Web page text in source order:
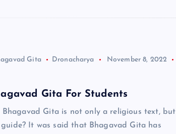
Gita Dronacharya
November 8, 2022
Gita For Students
Gita is not only a religious text, but
It was said that Bhagavad Gita has